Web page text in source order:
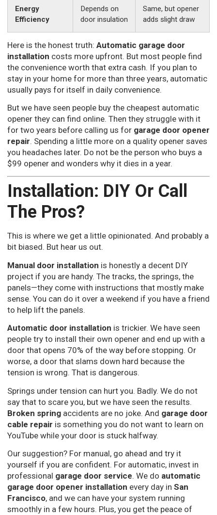
Energy
Efficiency
Depends on
door insulation
Same, but opener
adds slight draw
Here is the honest truth: Automatic garage door
installation costs more upfront. But most people find
the convenience worth that extra cash. If you plan to
stay in your home for more than three years, automatic
usually pays for itself in daily convenience.
But we have seen people buy the cheapest automatic
opener they can find online. Then they struggle with it
for two years before calling us for garage door opener
repair. Spending a little more on a quality opener saves
you headaches later. Do not be the person who buys a
$99 opener and wonders why it dies in a year.
Installation: DIY Or Call
The Pros?
This is where we get a little opinionated. And probably a
bit biased. But hear us out.
Manual door installation is honestly a decent DIY
project if you are handy. The tracks, the springs, the
panels—they come with instructions that mostly make
sense. You can do it over a weekend if you have a friend
to help lift the panels.
Automatic door installation is trickier. We have seen
people try to install their own opener and end up with a
door that opens 70% of the way before stopping. Or
worse, a door that slams down hard because the
tension is wrong. That is dangerous.
Springs under tension can hurt you. Badly. We do not
say that to scare you, but we have seen the results.
Broken spring accidents are no joke. And garage door
cable repair is something you do not want to learn on
YouTube while your door is stuck halfway.
Our suggestion? For manual, go ahead and try it
yourself if you are confident. For automatic, invest in
professional garage door service. We do automatic
garage door opener installation every day in San
Francisco, and we can have your system running
smoothly in a few hours. Plus, you get the peace of